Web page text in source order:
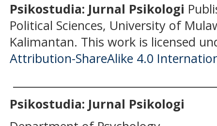
Psikostudia: Jurnal Psikologi
Political Sciences, University of
Kalimantan. This work is licensed
Attribution-ShareAlike 4.0
Psikostudia: Jurnal Psikologi